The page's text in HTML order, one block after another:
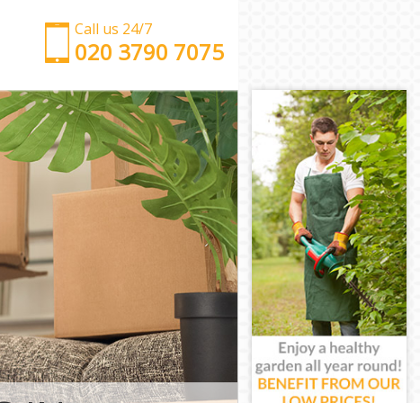
Call us 24/7
‎‎‎020 3790 7075
Man with Van Leytonstone Waltham Forest
Office Removals Leytonstone Waltham Forest
Removal Van Hire Leytonstone Waltham Forest
Mobile Storage Leytonstone Waltham Forest
Packing Services Leytonstone Waltham Forest
Man with a Van Leytonstone Waltham Forest
Corporate Removals Leytonstone Waltham Forest
Commercial Removals Leytonstone Waltham
Forest
Man and Van Hire Leytonstone Waltham Forest
Moving Van Hire Leytonstone Waltham Forest
Furniture Removals Leytonstone Waltham Forest
Van and Man Leytonstone Waltham Forest
Removals and Storage Leytonstone Waltham
Forest